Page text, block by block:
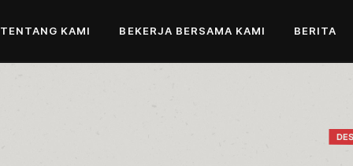
TENTANG KAMI BEKERJA BERSAMA KAMI BERITA